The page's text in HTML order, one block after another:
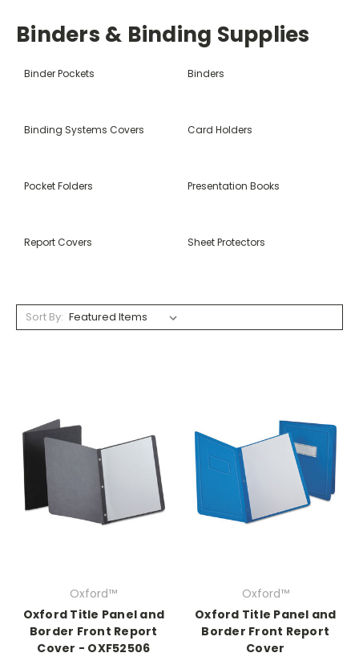
Binders & Binding Supplies
Binder Pockets Binders
Binding Systems Covers Card Holders
Pocket Folders Presentation Books
Report Covers Sheet Protectors
Sort By:
Oxford™
Oxford Title Panel and
Border Front Report
Cover - OXF52506
Oxford™
Oxford Title Panel and
Border Front Report
Cover